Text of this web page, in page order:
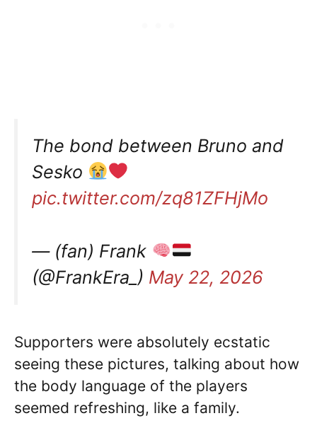
The bond between Bruno and
Sesko
pic.twitter.com/zq81ZFHjMo
— (fan) Frank
(@FrankEra_) May 22, 2026
Supporters were absolutely ecstatic
seeing these pictures, talking about how
the body language of the players
seemed refreshing, like a family.